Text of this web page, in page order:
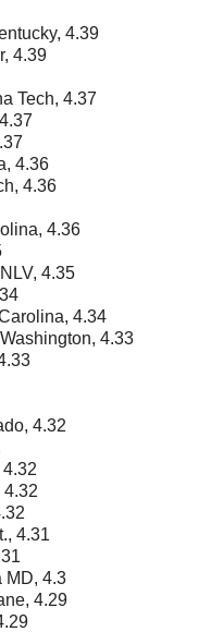
4.39
4.39
Tech, 4.37
4.36
4.36
4.36
4.35
4.34
4.33
4.32
4.32
4.31
MD, 4.3
4.29